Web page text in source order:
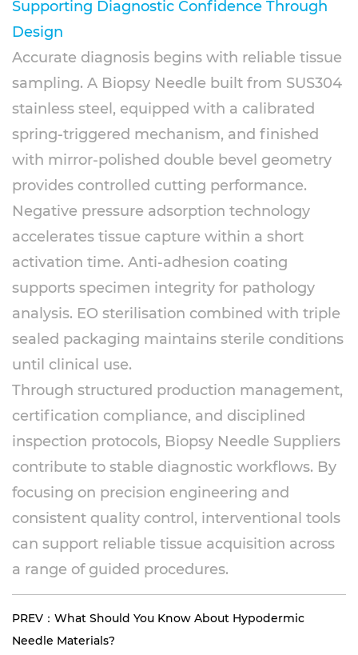
Supporting Diagnostic Confidence Through
Design
Accurate diagnosis begins with reliable tissue
sampling. A Biopsy Needle built from SUS304
stainless steel, equipped with a calibrated
spring-triggered mechanism, and finished
with mirror-polished double bevel geometry
provides controlled cutting performance.
Negative pressure adsorption technology
accelerates tissue capture within a short
activation time. Anti-adhesion coating
supports specimen integrity for pathology
analysis. EO sterilisation combined with triple
sealed packaging maintains sterile conditions
until clinical use.
Through structured production management,
certification compliance, and disciplined
inspection protocols, Biopsy Needle Suppliers
contribute to stable diagnostic workflows. By
focusing on precision engineering and
consistent quality control, interventional tools
can support reliable tissue acquisition across
a range of guided procedures.
PREV：What Should You Know About Hypodermic
Needle Materials?